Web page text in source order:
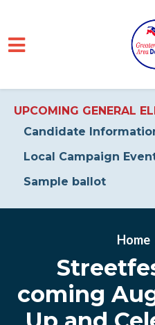
UPCOMING GENERAL
Candidate
Local Campaign
Sample ballot
Home
coming